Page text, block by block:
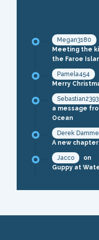
Megan3180
Meeting the
the Faroe
Pamela454
Merry
Sebastian2393
a message
Ocean
Derek
A new
Jacco
on
Guppy at